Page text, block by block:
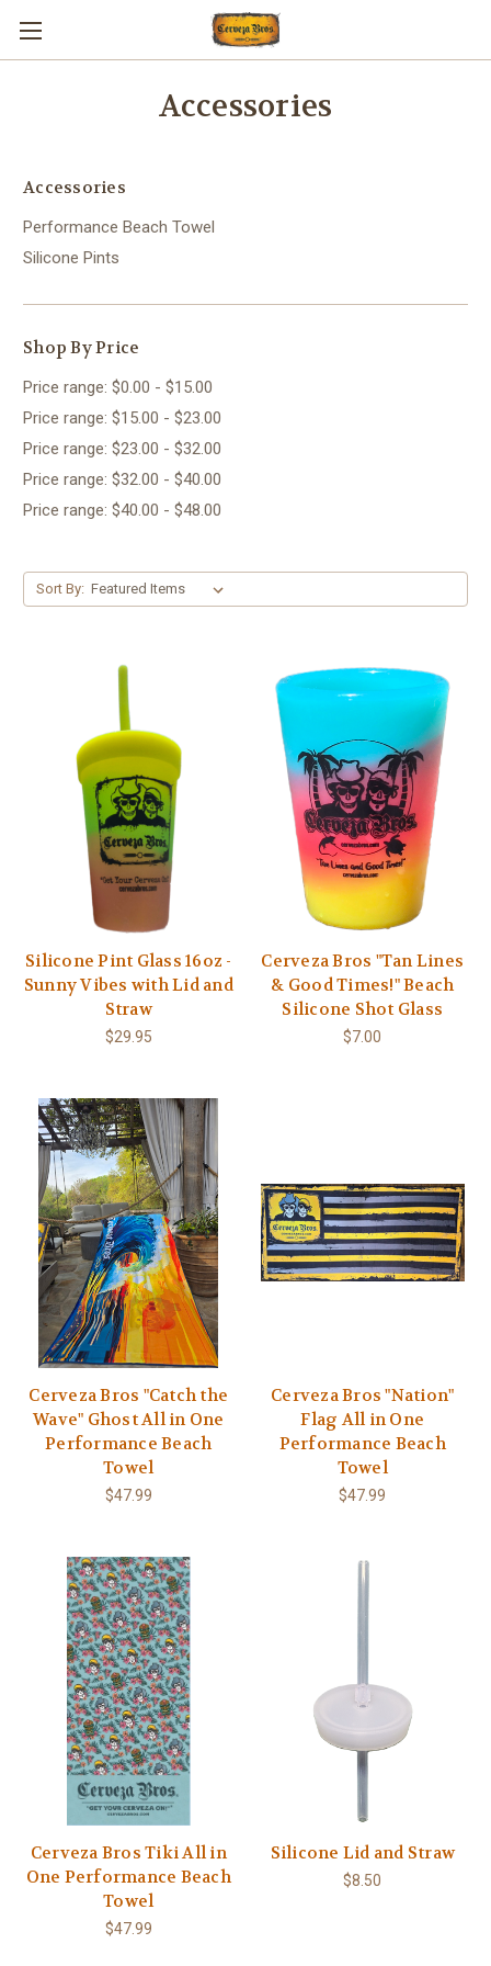
Accessories
Accessories
Performance Beach Towel
Silicone Pints
Shop By Price
Price range: $0.00 - $15.00
Price range: $15.00 - $23.00
Price range: $23.00 - $32.00
Price range: $32.00 - $40.00
Price range: $40.00 - $48.00
Sort By:
Silicone Pint Glass 16oz -
Sunny Vibes with Lid and
Straw
$29.95
Cerveza Bros "Tan Lines
& Good Times!" Beach
Silicone Shot Glass
$7.00
Cerveza Bros "Catch the
Wave" Ghost All in One
Performance Beach
Towel
$47.99
Cerveza Bros "Nation"
Flag All in One
Performance Beach
Towel
$47.99
Cerveza Bros Tiki All in
One Performance Beach
Towel
$47.99
Silicone Lid and Straw
$8.50